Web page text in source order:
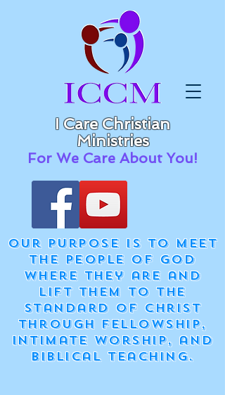
I Care Christian
Ministries
For We Care About You!
Our purpose is to meet
the people of God
where they are and
lift them to the
standard of Christ
through fellowship,
intimate worship, and
biblical teaching.